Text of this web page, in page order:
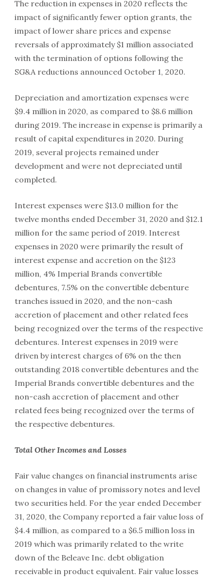
The reduction in expenses in 2020 reflects the
impact of significantly fewer option grants, the
impact of lower share prices and expense
reversals of approximately $1 million associated
with the termination of options following the
SG&A reductions announced October 1, 2020.
Depreciation and amortization expenses were
$9.4 million in 2020, as compared to $8.6 million
during 2019. The increase in expense is primarily a
result of capital expenditures in 2020. During
2019, several projects remained under
development and were not depreciated until
completed.
Interest expenses were $13.0 million for the
twelve months ended December 31, 2020 and $12.1
million for the same period of 2019. Interest
expenses in 2020 were primarily the result of
interest expense and accretion on the $123
million, 4% Imperial Brands convertible
debentures, 7.5% on the convertible debenture
tranches issued in 2020, and the non-cash
accretion of placement and other related fees
being recognized over the terms of the respective
debentures. Interest expenses in 2019 were
driven by interest charges of 6% on the then
outstanding 2018 convertible debentures and the
Imperial Brands convertible debentures and the
non-cash accretion of placement and other
related fees being recognized over the terms of
the respective debentures.
Total Other Incomes and Losses
Fair value changes on financial instruments arise
on changes in value of promissory notes and level
two securities held. For the year ended December
31, 2020, the Company reported a fair value loss of
$4.4 million, as compared to a $6.5 million loss in
2019 which was primarily related to the write
down of the Beleave Inc. debt obligation
receivable in product equivalent. Fair value losses